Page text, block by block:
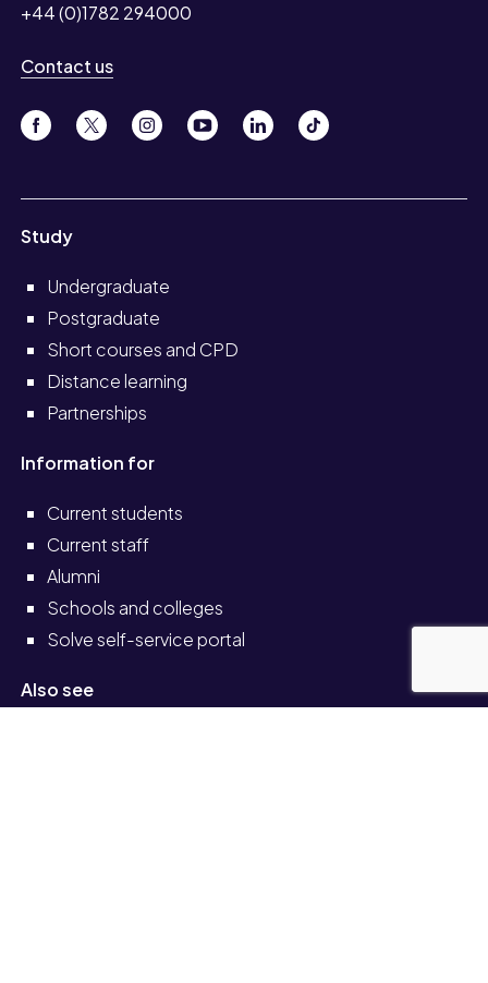
+44 (0)1782 294000
Contact us
Study
Undergraduate
Postgraduate
Short courses and CPD
Distance learning
Partnerships
Information for
Current students
Current staff
Alumni
Schools and colleges
Solve self-service portal
Also see